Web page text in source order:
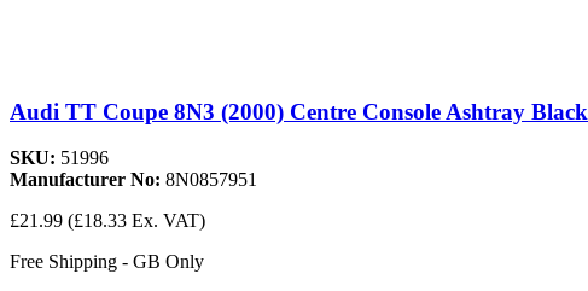
Audi TT Coupe 8N3 (2000) Centre Console Ashtray Black
SKU: 51996
Manufacturer No: 8N0857951
£21.99 (£18.33 Ex. VAT)
Free Shipping - GB Only